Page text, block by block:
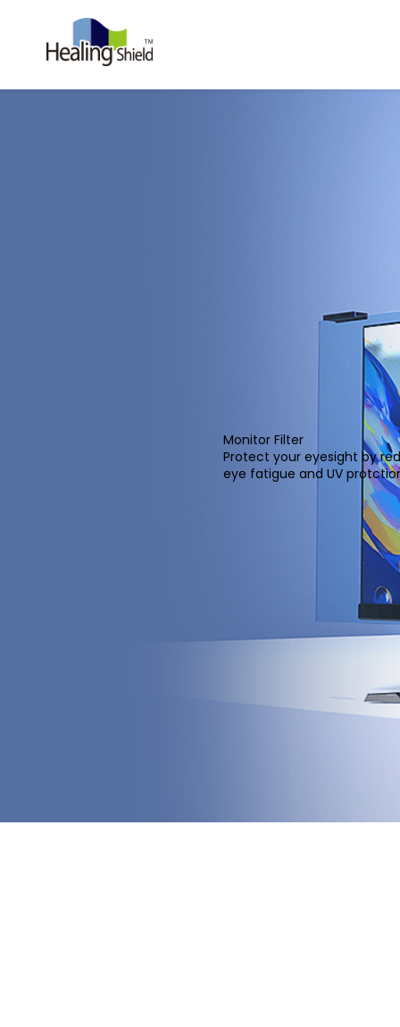
Monitor Filter
Protect your eyesight by
eye fatigue and UV